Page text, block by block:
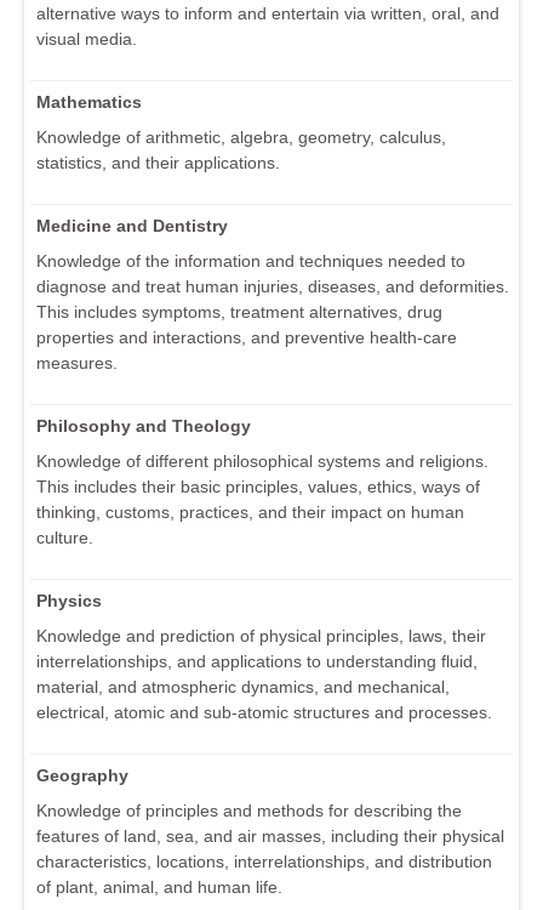
alternative ways to inform and entertain via written, oral, and
visual media.
Mathematics
Knowledge of arithmetic, algebra, geometry, calculus,
statistics, and their applications.
Medicine and Dentistry
Knowledge of the information and techniques needed to
diagnose and treat human injuries, diseases, and deformities.
This includes symptoms, treatment alternatives, drug
properties and interactions, and preventive health-care
measures.
Philosophy and Theology
Knowledge of different philosophical systems and religions.
This includes their basic principles, values, ethics, ways of
thinking, customs, practices, and their impact on human
culture.
Physics
Knowledge and prediction of physical principles, laws, their
interrelationships, and applications to understanding fluid,
material, and atmospheric dynamics, and mechanical,
electrical, atomic and sub-atomic structures and processes.
Geography
Knowledge of principles and methods for describing the
features of land, sea, and air masses, including their physical
characteristics, locations, interrelationships, and distribution
of plant, animal, and human life.